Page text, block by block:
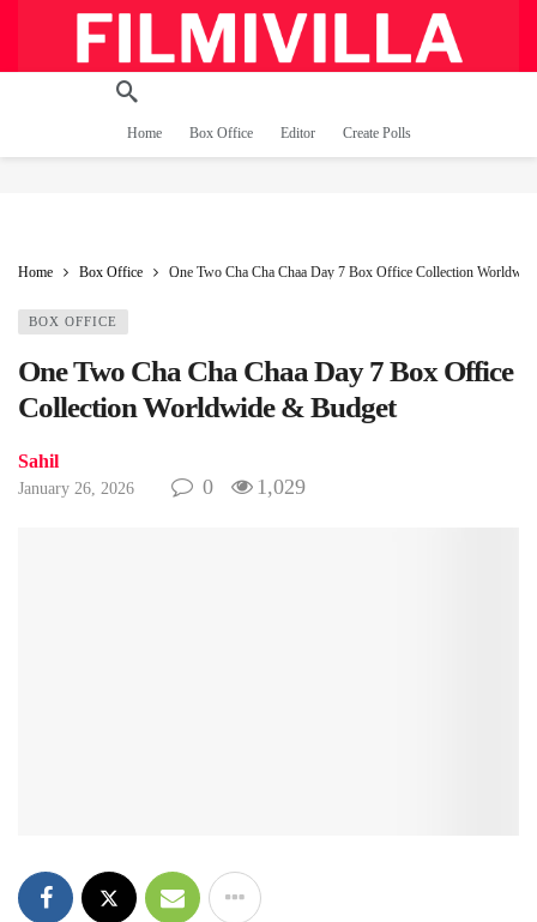
Home Box Office Editor Create Polls
Home Box Office One Two Cha Cha Chaa Day 7 Box Office Collection
BOX OFFICE
One Two Cha Cha Chaa Day 7 Box Office
Collection Worldwide & Budget
Sahil
January 26, 2026 0 1,029